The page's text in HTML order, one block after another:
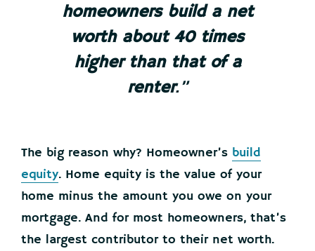
homeowners build a net
worth about 40 times
higher than that of a
renter.”
The big reason why? Homeowner’s build
equity. Home equity is the value of your
home minus the amount you owe on your
mortgage. And for most homeowners, that’s
the largest contributor to their net worth.